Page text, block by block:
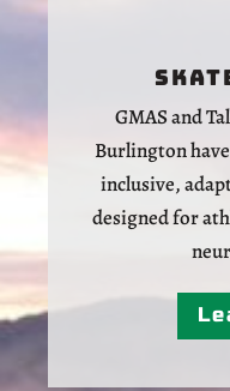
GMAS and
Burlington
inclusive,
designed for